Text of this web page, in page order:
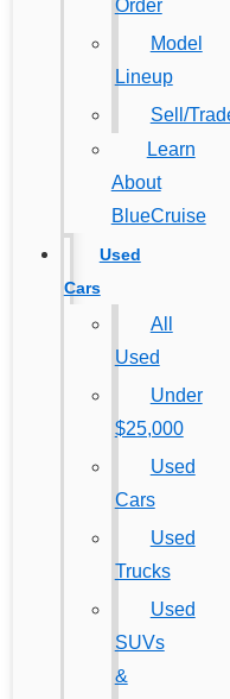
Order
Model
Lineup
Sell/
Learn
About
BlueCruise
Used
Cars
All
Used
Under
$25,000
Used
Cars
Used
Trucks
Used
SUVs
&